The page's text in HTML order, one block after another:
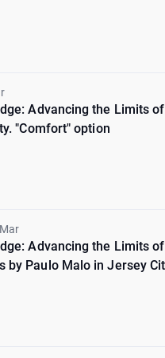
Advancing the Limits
"Comfort" option
Advancing the Limits
by Paulo Malo in Jersey